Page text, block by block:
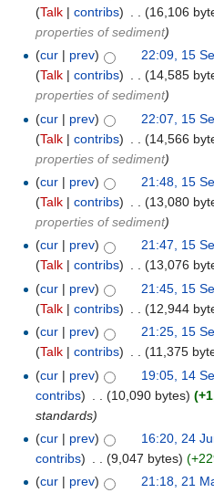
(Talk |contribs) (16,106
properties of sediment)
(cur | prev) 22:09, 15
(Talk |contribs) . . (14,585
properties of sediment)
(cur | prev) 22:07, 15
(Talk |contribs) (14,566
properties of sediment)
(cur | prev) 21:48, 15
(Talk |contribs) (13,080
properties of sediment)
(cur | prev) 21:47, 15
(Talk |contribs) . . (13,076
(cur | prev) 21:45, 15
(Talk |contribs) (12,944
(cur | prev) 21:25, 15
(Talk |contribs) . . (11,375
(cur | prev) 19:05, 14
contribs) (10,090 bytes)
standards)
(cur | prev) 16:20, 24
contribs) (9,047 bytes)
(cur | prev) 21:18, 21